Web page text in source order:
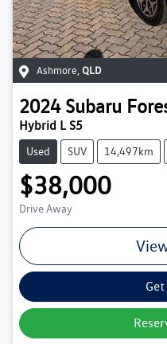
Ashmore QLD
2024 Subaru
Hybrid L S5
Used SUV 14,497km
$38,000
Drive Away